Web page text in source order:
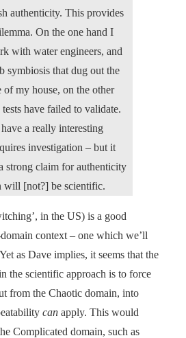
authenticity. This provides
On the one hand I
with water engineers, and
symbiosis that dug out the
of my house, on the other
have failed to validate.
a really interesting
investigation – but it
strong claim for authenticity
will [not?] be scientific.
in the US) is a good
context – one which we’ll
as Dave implies, it seems that the
the scientific approach is to force
from the Chaotic domain, into
can apply. This would
Complicated domain, such as